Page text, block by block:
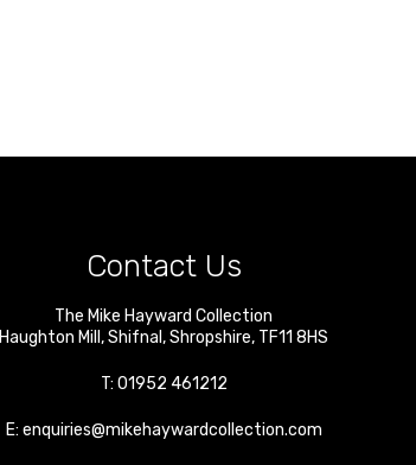
Contact Us
The Mike Hayward Collection
Haughton Mill ,Shifnal ,Shropshire, TF11 8HS
T: 01952 461212
E: enquiries@mikehaywardcollection.com